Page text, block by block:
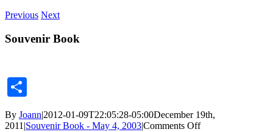
Previous Next
Souvenir Book
By Joann|2012-01-09T22:05:28-05:00December 19th,
2011|Souvenir Book - May 4, 2003|Comments Offon